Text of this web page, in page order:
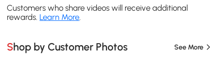
Customers who share videos will receive additional
rewards. Learn More.
Shop by Customer Photos See More